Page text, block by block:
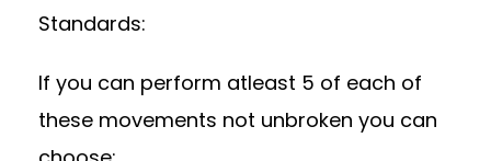
Standards:
If you can perform atleast 5 of each of
these movements not unbroken you can